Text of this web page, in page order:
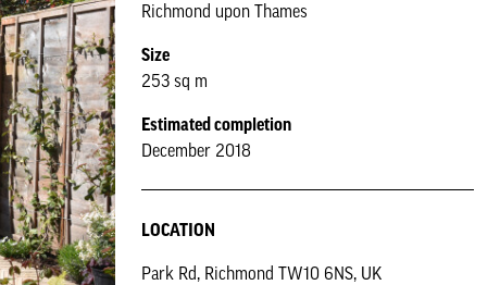
Richmond upon Thames
Size
253 sq m
Estimated completion
December 2018
LOCATION
Park Rd, Richmond TW10 6NS, UK